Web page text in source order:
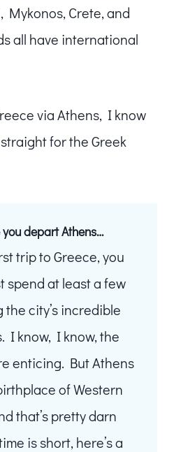
Mykonos, Crete, and
all have international
via Athens, I know
for the Greek
depart Athens…
trip to Greece, you
spend at least a few
the city’s incredible
I know, I know, the
enticing. But Athens
of Western
that’s pretty darn
is short, here’s a